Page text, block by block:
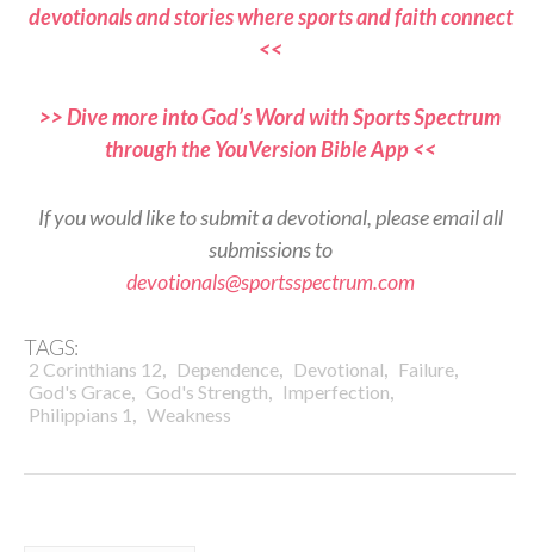
devotionals and stories where sports and faith connect
<<
>> Dive more into God’s Word with Sports Spectrum
through the YouVersion Bible App <<
If you would like to submit a devotional, please email all
submissions to
devotionals@sportsspectrum.com
TAGS:
2 Corinthians 12, Dependence, Devotional, Failure,
God's Grace, God's Strength, Imperfection,
Philippians 1 , Weakness